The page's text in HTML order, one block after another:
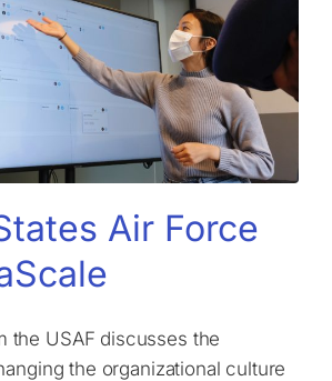
Air Force
the USAF discusses the
the organizational culture